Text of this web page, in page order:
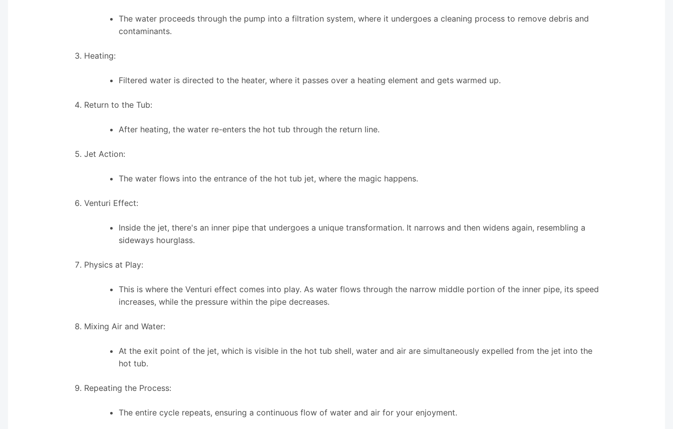
The water proceeds through the pump into a filtration system, where it undergoes a cleaning process to remove debris and
contaminants.
Heating:
Filtered water is directed to the heater, where it passes over a heating element and gets warmed up.
Return to the Tub:
After heating, the water re-enters the hot tub through the return line.
Jet Action:
The water flows into the entrance of the hot tub jet, where the magic happens.
Venturi Effect:
Inside the jet, there's an inner pipe that undergoes a unique transformation. It narrows and then widens again, resembling a
sideways hourglass.
Physics at Play:
This is where the Venturi effect comes into play. As water flows through the narrow middle portion of the inner pipe, its speed
increases, while the pressure within the pipe decreases.
Mixing Air and Water:
At the exit point of the jet, which is visible in the hot tub shell, water and air are simultaneously expelled from the jet into the
hot tub.
Repeating the Process:
The entire cycle repeats, ensuring a continuous flow of water and air for your enjoyment.